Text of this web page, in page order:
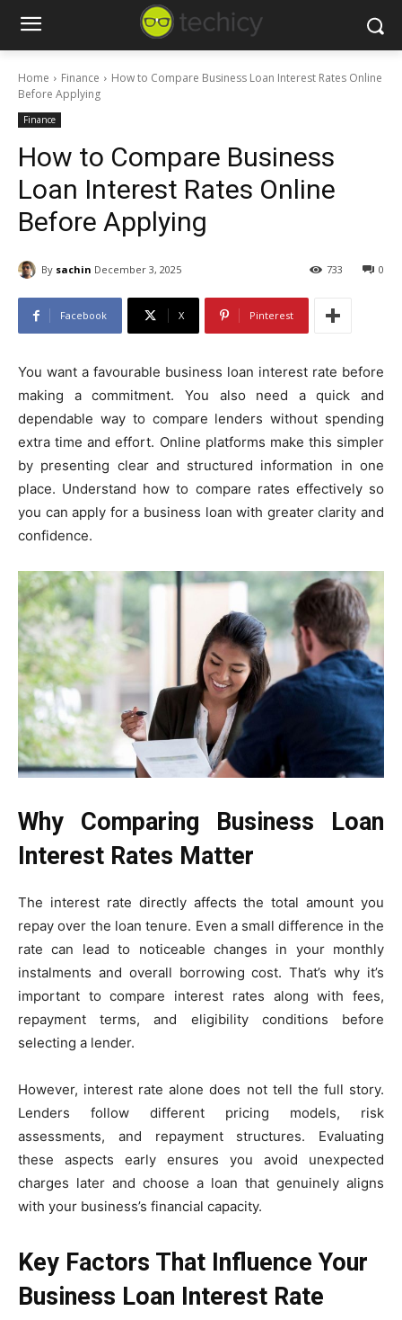
Home Finance
How to Compare Business Loan Interest Rates Online
Before Applying
Finance
How to Compare Business
Loan Interest Rates Online
Before Applying
By sachin December 3, 2025 0
733
Facebook X Pinterest
You want a favourable business loan interest rate before
making a commitment. You also need a quick and
dependable way to compare lenders without spending
extra time and effort. Online platforms make this simpler
by presenting clear and structured information in one
place. Understand how to compare rates effectively so
you can apply for a business loan with greater clarity and
confidence.
Why Comparing Business Loan
Interest Rates Matter
The interest rate directly affects the total amount you
repay over the loan tenure. Even a small difference in the
rate can lead to noticeable changes in your monthly
instalments and overall borrowing cost. That’s why it’s
important to compare interest rates along with fees,
repayment terms, and eligibility conditions before
selecting a lender.
However, interest rate alone does not tell the full story.
Lenders follow different pricing models, risk
assessments, and repayment structures. Evaluating
these aspects early ensures you avoid unexpected
charges later and choose a loan that genuinely aligns
with your business’s financial capacity.
Key Factors That Influence Your
Business Loan Interest Rate